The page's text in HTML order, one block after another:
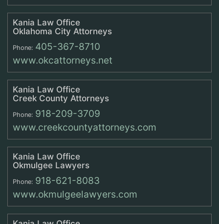
Kania Law Office
Oklahoma City Attorneys
Phone: 405-367-8710
www.okcattorneys.net
Kania Law Office
Creek County Attorneys
Phone: 918-209-3709
www.creekcountyattorneys.com
Kania Law Office
Okmulgee Lawyers
Phone: 918-621-8083
www.okmulgeelawyers.com